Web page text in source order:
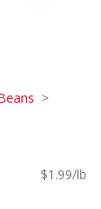
$1.99/lb